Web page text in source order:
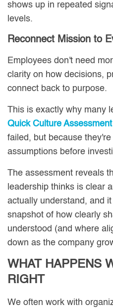
shows up in repeated
levels.
Reconnect Mission to
Employees don't need
clarity on how decisions,
connect back to purpose.
This is exactly why many
Quick Culture Assessment
failed, but because
assumptions before
The assessment reveals
leadership thinks is clear
actually understand, and
snapshot of how clearly
understood (and where
down as the company
WHAT HAPPENS
RIGHT
We often work with